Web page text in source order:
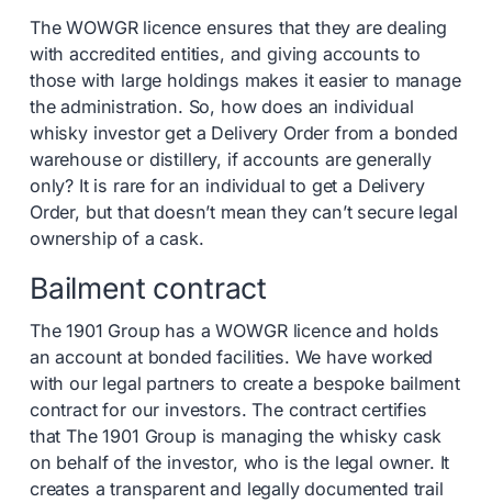
The WOWGR licence ensures that they are dealing
with accredited entities, and giving accounts to
those with large holdings makes it easier to manage
the administration. So, how does an individual
whisky investor get a Delivery Order from a bonded
warehouse or distillery, if accounts are generally
only? It is rare for an individual to get a Delivery
Order, but that doesn’t mean they can’t secure legal
ownership of a cask.
Bailment contract
The 1901 Group has a WOWGR licence and holds
an account at bonded facilities. We have worked
with our legal partners to create a bespoke bailment
contract for our investors. The contract certifies
that The 1901 Group is managing the whisky cask
on behalf of the investor, who is the legal owner. It
creates a transparent and legally documented trail